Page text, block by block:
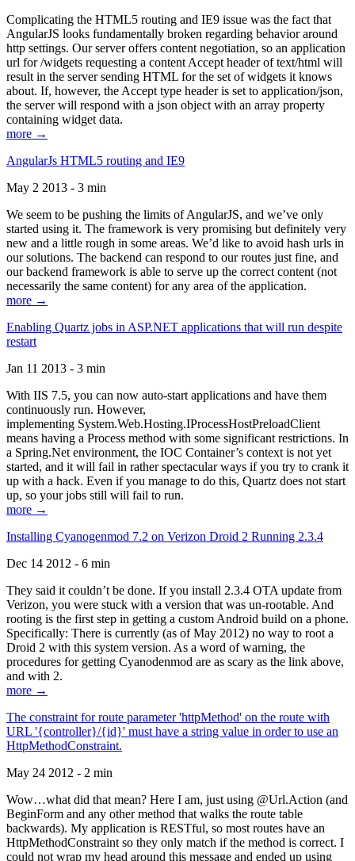
Complicating the HTML5 routing and IE9 issue was the fact that
AngularJS looks fundamentally broken regarding behavior around
http settings. Our server offers content negotiation, so an application
url for /widgets requesting a content Accept header of text/html will
result in the server sending HTML for the set of widgets it knows
about. If, however, the Accept type header is set to application/json,
the server will respond with a json object with an array property
containing widget data.
more →
AngularJs HTML5 routing and IE9
May 2 2013 - 3 min
We seem to be pushing the limits of AngularJS, and we’ve only
started using it. The framework is very promising but definitely very
new and a little rough in some areas. We’d like to avoid hash urls in
our solutions. The backend can respond to our routes just fine, and
our backend framework is able to serve up the correct content (not
necessarily the same content) for any area of the application.
more →
Enabling Quartz jobs in ASP.NET applications that will run despite
restart
Jan 11 2013 - 3 min
With IIS 7.5, you can now auto-start applications and have them
continuously run. However,
implementing System.Web.Hosting.IProcessHostPreloadClient
means having a Process method with some significant restrictions. In
a Spring.Net environment, the IOC Container’s context is not yet
started, and it will fail in rather spectacular ways if you try to crank it
up with a hack. Even if you manage to do this, Quartz does not start
up, so your jobs still will fail to run.
more →
Installing Cyanogenmod 7.2 on Verizon Droid 2 Running 2.3.4
Dec 14 2012 - 6 min
They said it couldn’t be done. If you install 2.3.4 OTA update from
Verizon, you were stuck with a version that was un-rootable. And
rooting is the first step in getting a custom Android build on a phone.
Specifically: There is currently (as of May 2012) no way to root a
Droid 2 with this system version. As a word of warning, the
procedures for getting Cyanodenmod are as scary as the link above,
and with 2.
more →
The constraint for route parameter 'httpMethod' on the route with
URL '{controller}/{id}' must have a string value in order to use an
HttpMethodConstraint.
May 24 2012 - 2 min
Wow…what did that mean? Here I am, just using @Url.Action (and
BeginForm and any other method that walks the route table
backwards). My application is RESTful, so most routes have an
HttpMethodConstraint so they only match if the method is correct. I
could not wrap my head around this message and ended up using